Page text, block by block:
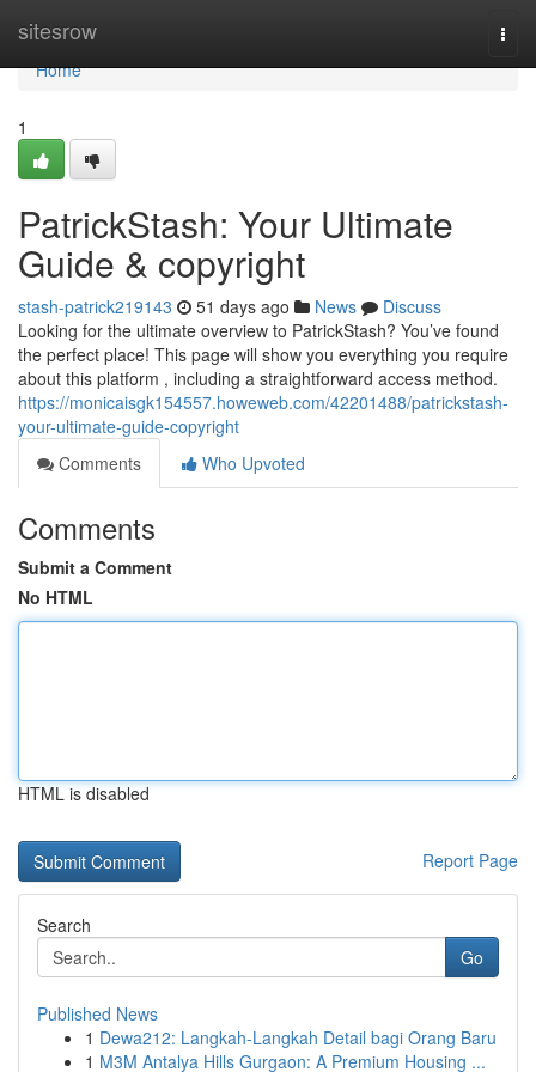
sitesrow
Home
Home
1
PatrickStash: Your Ultimate
Guide & copyright
stash-patrick219143 51 days ago News
Discuss
Looking for the ultimate overview to PatrickStash? You’ve found
the perfect place! This page will show you everything you require
about this platform , including a straightforward access method.
https://monicaisgk154557.howeweb.com/42201488/patrickstash-
your-ultimate-guide-copyright
Comments
Who Upvoted
Comments
Submit a Comment
No HTML
HTML is disabled
Report Page
Search
Go
Published News
1 Dewa212: Langkah-Langkah Detail bagi Orang Baru
1 M3M Antalya Hills Gurgaon: A Premium Housing ...